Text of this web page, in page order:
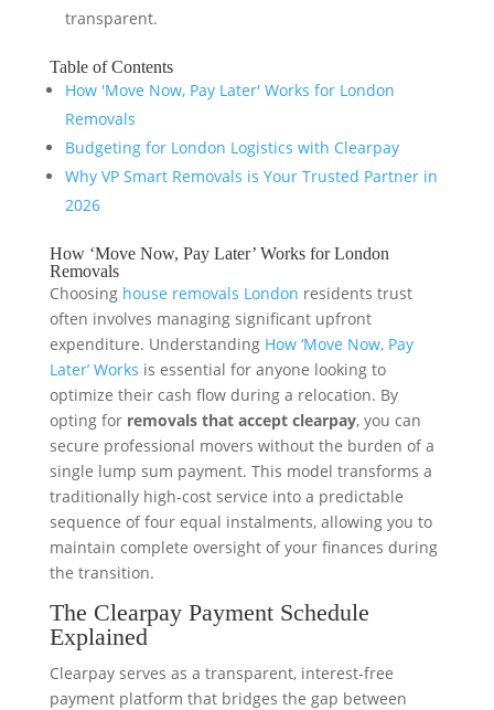
transparent.
Table of Contents
How 'Move Now, Pay Later' Works for London
Removals
Budgeting for London Logistics with Clearpay
Why VP Smart Removals is Your Trusted Partner in
2026
How ‘Move Now, Pay Later’ Works for London
Removals
Choosing house removals London residents trust
often involves managing significant upfront
expenditure. Understanding How ‘Move Now, Pay
Later’ Works is essential for anyone looking to
optimize their cash flow during a relocation. By
opting for removals that accept clearpay, you can
secure professional movers without the burden of a
single lump sum payment. This model transforms a
traditionally high-cost service into a predictable
sequence of four equal instalments, allowing you to
maintain complete oversight of your finances during
the transition.
The Clearpay Payment Schedule
Explained
Clearpay serves as a transparent, interest-free
payment platform that bridges the gap between